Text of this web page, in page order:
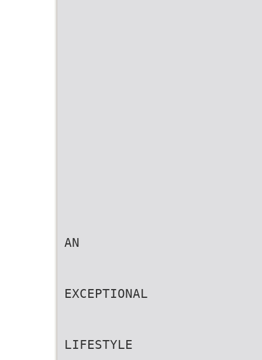
AN
EXCEPTIONAL
LIFESTYLE